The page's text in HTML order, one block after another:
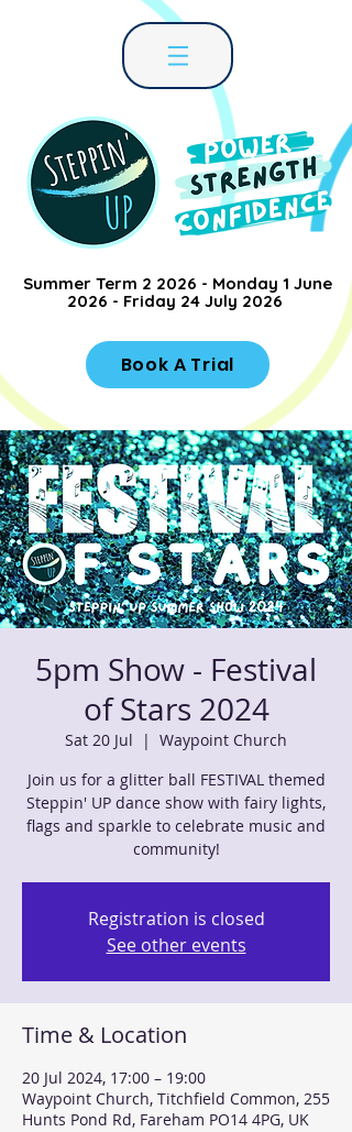
Summer Term 2 2026 - Monday 1 June
2026 - Friday 24 July 2026
Book A Trial
5pm Show - Festival
of Stars 2024
Sat 20 Jul
  |
Waypoint Church
Join us for a glitter ball FESTIVAL themed
Steppin' UP dance show with fairy lights,
flags and sparkle to celebrate music and
community!
Registration is closed
See other events
Time & Location
20 Jul 2024, 17:00 – 19:00
Waypoint Church, Titchfield Common, 255
Hunts Pond Rd, Fareham PO14 4PG, UK